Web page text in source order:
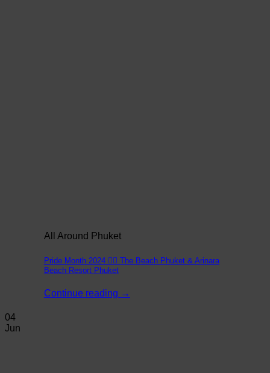
All Around Phuket
Pride Month 2024 🏳️‍🌈 The Beach Phuket & Arinara
Beach Resort Phuket
Continue reading →
04
Jun